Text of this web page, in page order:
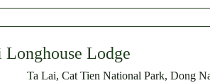
Longhouse Lodge
Ta Lai, Cat Tien National Park, Dong